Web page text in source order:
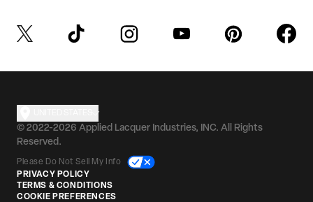
© 2022-2026 Applied Lacquer Industries, INC. All Rights
Reserved.
Please Do Not Sell My Info
PRIVACY POLICY
TERMS & CONDITIONS
COOKIE PREFERENCES